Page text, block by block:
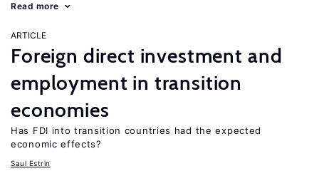
Read more
ARTICLE
Foreign direct investment and
employment in transition
economies
Has FDI into transition countries had the expected
economic effects?
Saul Estrin